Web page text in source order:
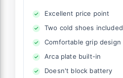
Excellent price point
Two cold shoes included
Comfortable grip design
Arca plate built-in
Doesn't block battery